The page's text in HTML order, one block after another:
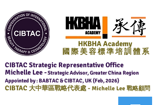
HKBHA Academy
國 際 美 容 標 準 培 訓 體 系
CIBTAC Strategic Representative Office
Michelle Lee -Strategic Advisor, Greater China Region
Appointed by : BABTAC & CIBTAC, UK (Feb, 2026)
CIBTAC大中華區戰略代表處 - Michelle Lee 戰略顧問